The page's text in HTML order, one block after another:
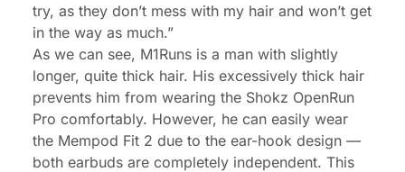
try, as they don’t mess with my hair and won’t get
in the way as much.”
As we can see, M1Runs is a man with slightly
longer, quite thick hair. His excessively thick hair
prevents him from wearing the Shokz OpenRun
Pro comfortably. However, he can easily wear
the Mempod Fit 2 due to the ear-hook design —
both earbuds are completely independent. This